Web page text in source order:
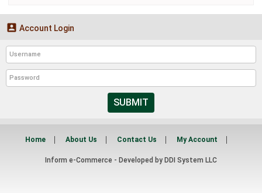
 Account Login
SUBMIT
Home About Us Contact Us My Account
Inform e-Commerce - Developed by DDI System LLC